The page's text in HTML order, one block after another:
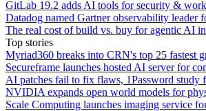
GitLab 19.2 adds AI tools for security &
Datadog named Gartner observability leader
The real cost of build vs. buy for agentic AI
Top stories
Myriad360 breaks into CRN's top 25 fastest
Secureframe launches hosted AI server for
AI patches fail to fix flaws, 1Password study
NVIDIA expands open world models for
Scale Computing launches imaging service